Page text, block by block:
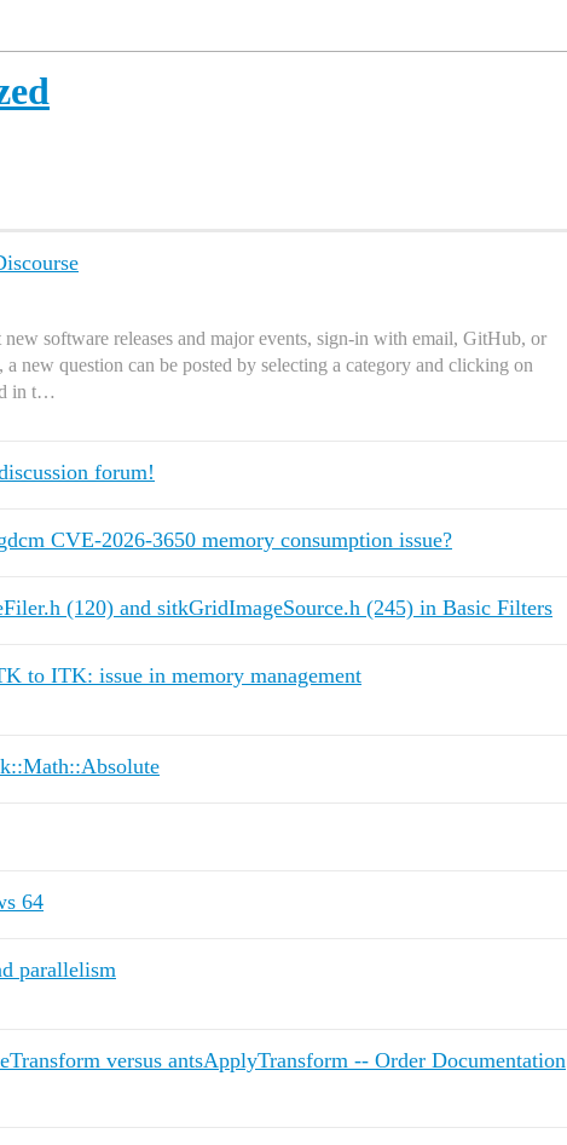
new software releases and major events, sign-in with email, GitHub, or
new question can be posted by selecting a category and clicking on
in t…
forum!
CVE-2026-3650 memory consumption issue?
(120) and sitkGridImageSource.h (245) in Basic Filters
to ITK: issue in memory management
64
parallelism
versus antsApplyTransform -- Order Documentation